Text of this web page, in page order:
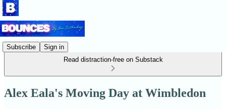
Subscribe
Sign in
Read distraction-free on Substack
Alex Eala's Moving Day at Wimbledon